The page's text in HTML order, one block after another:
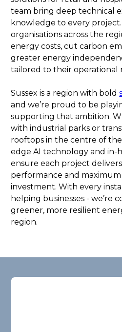
team bring deep technical
knowledge to every
organisations across the
energy costs, cut carbon
greater energy
tailored to their operational
Sussex is a region with bold
and we’re proud to be
supporting that ambition.
with industrial parks or
rooftops in the centre of
edge AI technology and in-
ensure each project
performance and
investment. With every
helping businesses - we’re
greener, more resilient
region.